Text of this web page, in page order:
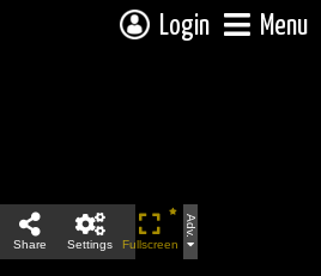
Login Menu
Share Settings Fullscreen
Adv.